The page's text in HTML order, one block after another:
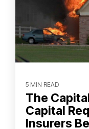
5 MIN READ
The
Capital
Insurers